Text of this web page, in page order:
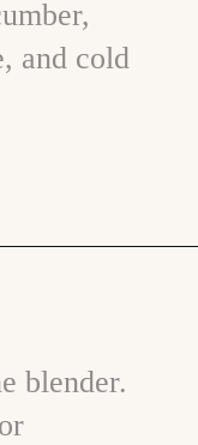
and cold
blender.